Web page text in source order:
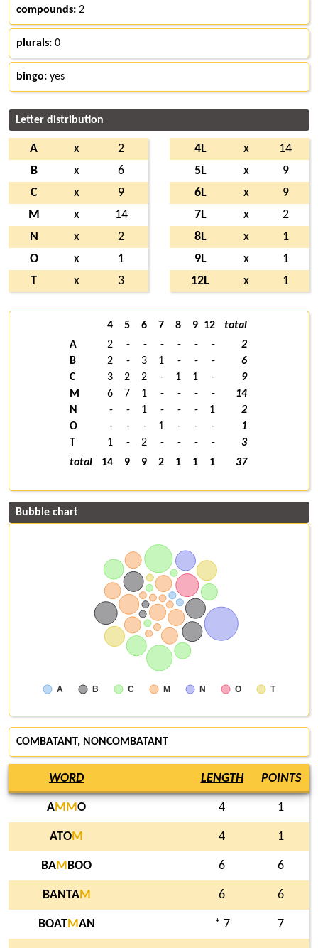
compounds: 2
plurals: 0
bingo: yes
Letter distribution
A x
2
B
x
6
C
x
9
M
x
14
N
x
2
O
x
1
T
x 3
4L x
14
5L
x
9
6L
x
9
7L
x
2
8L
x
1
9L
x
1
12L
x 1
4 5 6 7 8 9 12
total
A
2 - - - - - -
2
B
2 - 3 1 - - -
6
C
3 2 2 - 1 1 -
9
M
6 7 1 - - - -
14
N
- - 1 - - - 1
2
O
- - - 1 - - -
1
T
1 - 2 - - - -
3
total
14 9 9 2 1 1 1 37
Bubble chart
A B C M N O T
COMBATANT, NONCOMBATANT
WORD LENGTH POINTS
AM MO 4 1
ATOM 4 1
BAM BOO 6 6
BANTAM 6 6
BOATMAN * 7 7